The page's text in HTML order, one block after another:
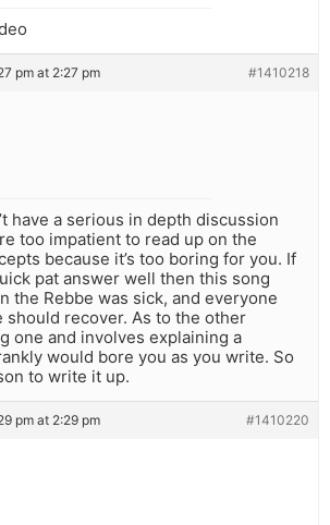
pm at 2:27 pm #1410218
have a serious in depth discussion
too impatient to read up on the
because it’s too boring for you. If
pat answer well then this song
the Rebbe was sick, and everyone
should recover. As to the other
one and involves explaining a
would bore you as you write. So
to write it up.
pm at 2:29 pm #1410220